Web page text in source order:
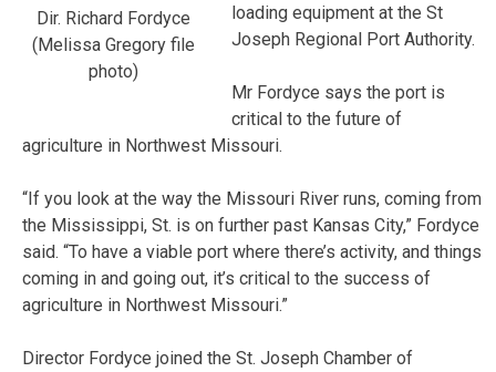
Dir. Richard Fordyce
(Melissa Gregory file
photo)
loading equipment at the St
Joseph Regional Port Authority.
Mr Fordyce says the port is
critical to the future of
agriculture in Northwest Missouri.
“If you look at the way the Missouri River runs, coming from
the Mississippi, St. is on further past Kansas City,” Fordyce
said. “To have a viable port where there’s activity, and things
coming in and going out, it’s critical to the success of
agriculture in Northwest Missouri.”
Director Fordyce joined the St. Joseph Chamber of